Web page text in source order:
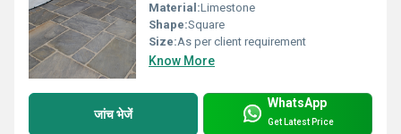
Material:Limestone
Shape:Square
Size:As per client requirement
Know More
जांच भेजें
WhatsApp
Get Latest Price